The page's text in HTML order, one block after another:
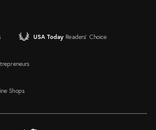
USA Today Readers' Choice
Shops